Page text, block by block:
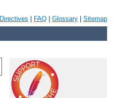
Directives FAQ Glossary Sitemap